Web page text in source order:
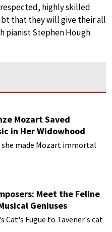
highly skilled
that they will give their all
pianist Stephen Hough
Mozart Saved
in Her Widowhood
she made Mozart immortal
Meet the Feline
Geniuses
Cat's Fugue to Tavener's cat